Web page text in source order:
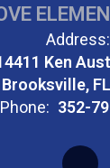
Address:
Ken
Brooksville,
Phone: 352-